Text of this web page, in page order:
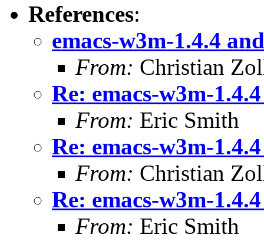
References:
emacs-w3m-1.4.4
From: Christian
Re: emacs-w3m-
From: Eric Smith
Re: emacs-w3m-
From: Christian
Re: emacs-w3m-
From: Eric Smith